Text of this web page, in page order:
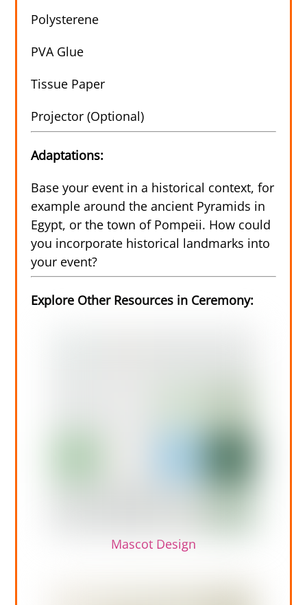
Polysterene
PVA Glue
Tissue Paper
Projector (Optional)
Adaptations:
Base your event in a historical context, for
example around the ancient Pyramids in
Egypt, or the town of Pompeii. How could
you incorporate historical landmarks into
your event?
Explore Other Resources in Ceremony:
Mascot Design